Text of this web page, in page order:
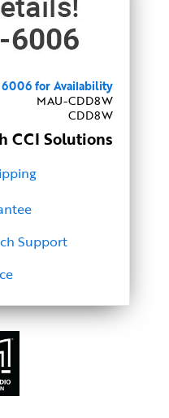
CCI Solutions
Support
for Availability
MAU-CDD8W
CDD8W